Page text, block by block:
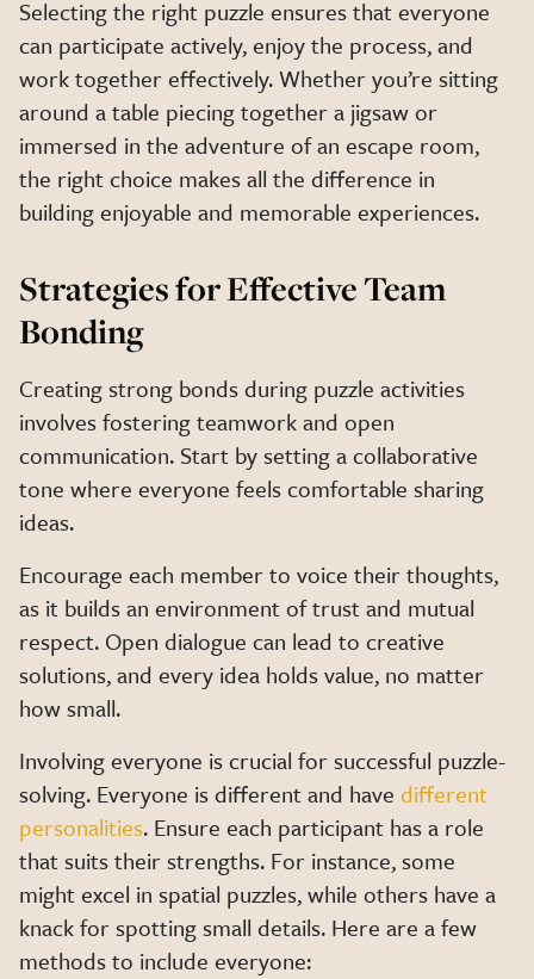
Selecting the right puzzle ensures that everyone
can participate actively, enjoy the process, and
work together effectively. Whether you’re sitting
around a table piecing together a jigsaw or
immersed in the adventure of an escape room,
the right choice makes all the difference in
building enjoyable and memorable experiences.
Strategies for Effective Team
Bonding
Creating strong bonds during puzzle activities
involves fostering teamwork and open
communication. Start by setting a collaborative
tone where everyone feels comfortable sharing
ideas.
Encourage each member to voice their thoughts,
as it builds an environment of trust and mutual
respect. Open dialogue can lead to creative
solutions, and every idea holds value, no matter
how small.
Involving everyone is crucial for successful puzzle-
solving. Everyone is different and have different
personalities. Ensure each participant has a role
that suits their strengths. For instance, some
might excel in spatial puzzles, while others have a
knack for spotting small details. Here are a few
methods to include everyone: